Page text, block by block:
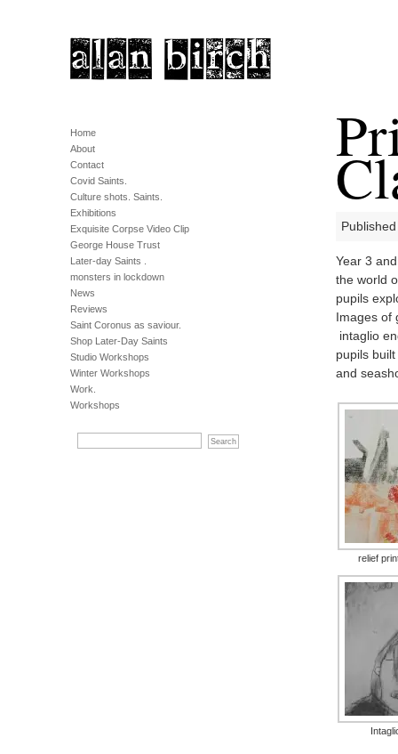
Home
About
Contact
Covid Saints.
Culture shots. Saints.
Exhibitions
Exquisite Corpse Video Clip
George House Trust
Later-day Saints .
monsters in lockdown
News
Reviews
Saint Coronus as saviour.
Shop Later-Day Saints
Studio Workshops
Winter Workshops
Work.
Workshops
Year 3
the world
pupils
Images
intaglio
pupils
and
relief